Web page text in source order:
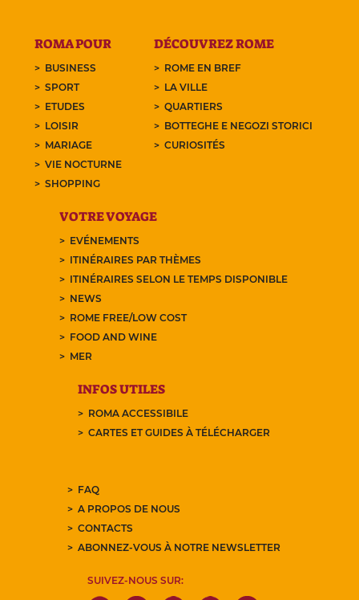
ROMA POUR
BUSINESS
SPORT
ETUDES
LOISIR
MARIAGE
VIE NOCTURNE
SHOPPING
DÉCOUVREZ ROME
ROME EN BREF
LA VILLE
QUARTIERS
BOTTEGHE E NEGOZI STORICI
CURIOSITÉS
VOTRE VOYAGE
EVÉNEMENTS
ITINÉRAIRES PAR THÈMES
ITINÉRAIRES SELON LE TEMPS DISPONIBLE
NEWS
ROME FREE/LOW COST
FOOD AND WINE
MER
INFOS UTILES
ROMA ACCESSIBILE
CARTES ET GUIDES À TÉLÉCHARGER
FAQ
A PROPOS DE NOUS
CONTACTS
ABONNEZ-VOUS À NOTRE NEWSLETTER
SUIVEZ-NOUS SUR: